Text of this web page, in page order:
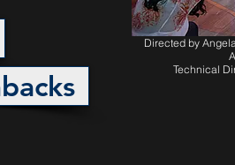
Directed by
Technical